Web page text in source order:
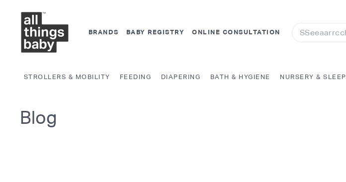
content
A
T
g
s
BRANDS BABY REGISTRY ONLINE CONSULTATION Search
STROLLERS & MOBILITY FEEDING DIAPERING BATH & HYGIENE NURSERY & SLEEP
Blog